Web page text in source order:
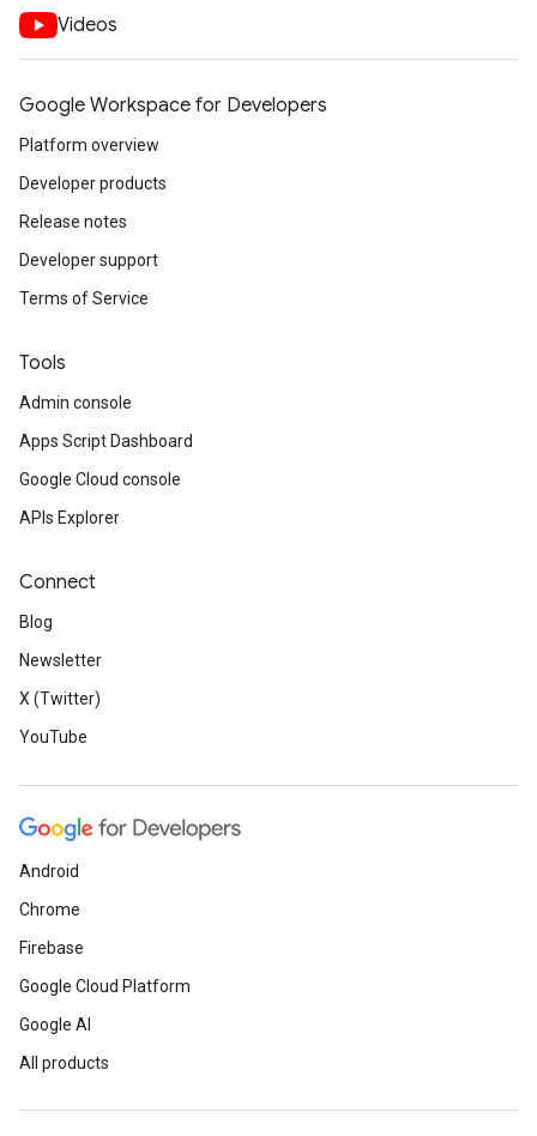
Videos
Google Workspace for Developers
Platform overview
Developer products
Release notes
Developer support
Terms of Service
Tools
Admin console
Apps Script Dashboard
Google Cloud console
APIs Explorer
Connect
Blog
Newsletter
X (Twitter)
YouTube
Android
Chrome
Firebase
Google Cloud Platform
Google AI
All products